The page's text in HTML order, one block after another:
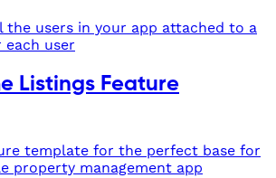
the users in your app attached to a
each user
Listings Feature
template for the perfect base for
property management app